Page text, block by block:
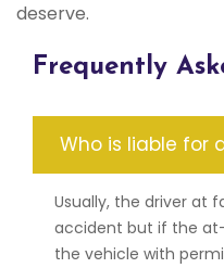
deserve.
Frequently
Who is liable for
Usually, the driver at
accident but if the
the vehicle with